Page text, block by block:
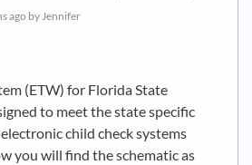
ago by Jennifer
(ETW) for Florida State
to meet the state specific
child check systems
you will find the schematic as